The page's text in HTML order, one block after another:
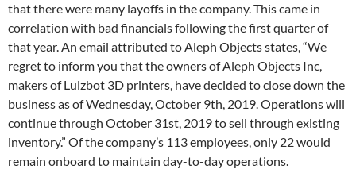
that there were many layoffs in the company. This came in
correlation with bad financials following the first quarter of
that year. An email attributed to Aleph Objects states, “We
regret to inform you that the owners of Aleph Objects Inc,
makers of Lulzbot 3D printers, have decided to close down the
business as of Wednesday, October 9th, 2019. Operations will
continue through October 31st, 2019 to sell through existing
inventory.” Of the company’s 113 employees, only 22 would
remain onboard to maintain day-to-day operations.